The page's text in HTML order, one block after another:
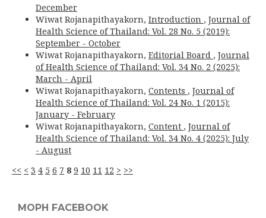
December
Wiwat Rojanapithayakorn, Introduction , Journal of
Health Science of Thailand: Vol. 28 No. 5 (2019):
September - October
Wiwat Rojanapithayakorn, Editorial Board , Journal
of Health Science of Thailand: Vol. 34 No. 2 (2025):
March - April
Wiwat Rojanapithayakorn, Contents , Journal of
Health Science of Thailand: Vol. 24 No. 1 (2015):
January - February
Wiwat Rojanapithayakorn, Content , Journal of
Health Science of Thailand: Vol. 34 No. 4 (2025): July
- August
<< < 3 4 5 6 7 8 9 10 11 12 > >>
MOPH FACEBOOK